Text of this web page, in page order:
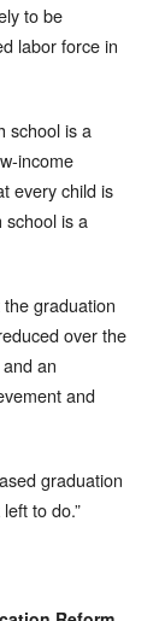
to be
labor force in
school is a
income
every child is
school is a
the graduation
over the
an
and
graduation
to do.”